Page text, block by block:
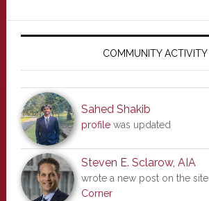
Primary
COMMUNITY ACTIVITY
Sahed Shakib
profilewas updated
Steven E. Sclarow, AIA
wrote a new post on the site
Corner